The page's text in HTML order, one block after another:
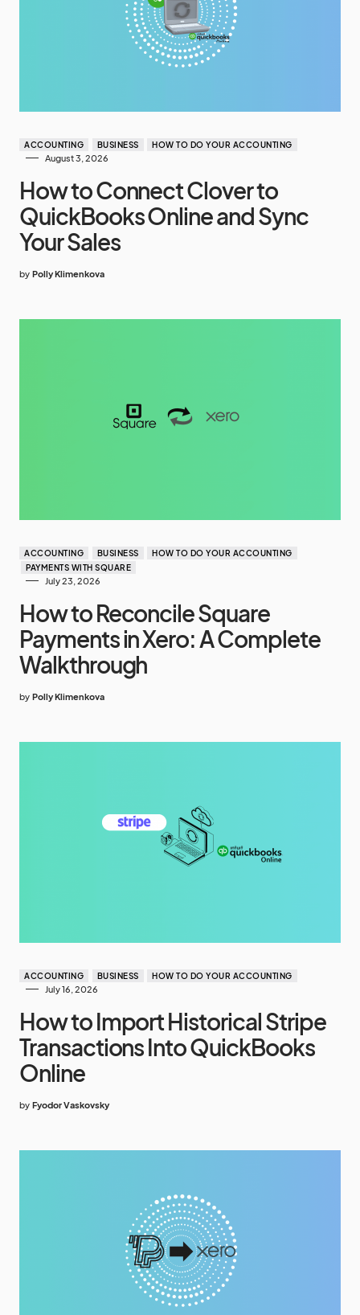
ACCOUNTING BUSINESS HOW TO DO YOUR ACCOUNTING
August 3, 2026
How to Connect Clover to
QuickBooks Online and Sync
Your Sales
by Polly Klimenkova
ACCOUNTING BUSINESS
HOW TO DO YOUR ACCOUNTING
PAYMENTS WITH SQUARE
July 23, 2026
How to Reconcile Square
Payments in Xero: A Complete
Walkthrough
by Polly Klimenkova
ACCOUNTING BUSINESS HOW TO DO YOUR ACCOUNTING
July 16, 2026
How to Import Historical Stripe
Transactions Into QuickBooks
Online
by Fyodor Vaskovsky